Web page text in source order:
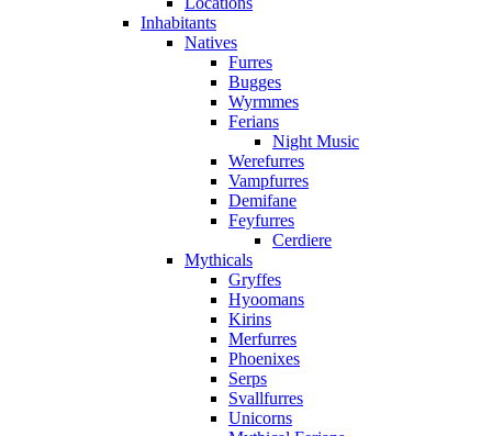
Inhabitants
Natives
Furres
Bugges
Wyrmmes
Ferians
Night Music
Werefurres
Vampfurres
Demifane
Feyfurres
Cerdiere
Mythicals
Gryffes
Hyoomans
Kirins
Merfurres
Phoenixes
Serps
Svallfurres
Unicorns